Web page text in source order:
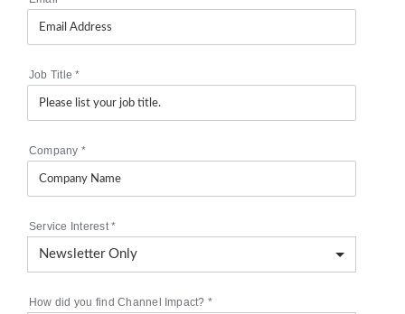
Job Title*
Company *
Service Interest*
How did you find Channel Impact? *